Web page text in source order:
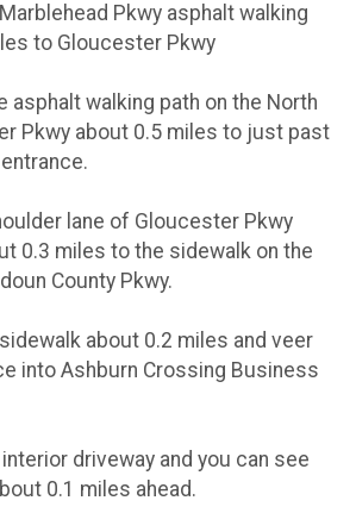
Pkwy asphalt walking
to Gloucester Pkwy
asphalt walking path on the North
Pkwy about 0.5 miles to just past
lane of Gloucester Pkwy
0.3 miles to the sidewalk on the
County Pkwy.
about 0.2 miles and veer
into Ashburn Crossing Business
driveway and you can see
0.1 miles ahead.